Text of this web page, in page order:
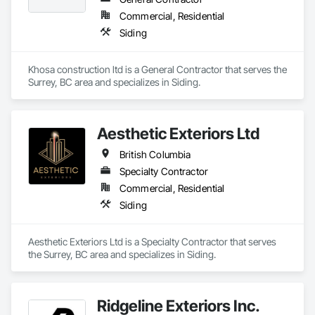
Commercial, Residential
Siding
Khosa construction ltd is a General Contractor that serves the
Surrey, BC area and specializes in Siding.
Aesthetic Exteriors Ltd
British Columbia
Specialty Contractor
Commercial, Residential
Siding
Aesthetic Exteriors Ltd is a Specialty Contractor that serves
the Surrey, BC area and specializes in Siding.
Ridgeline Exteriors Inc.